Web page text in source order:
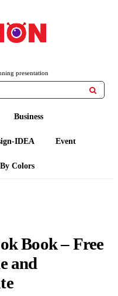
presentation

Business
IDEA Event
By Colors
Book – Free
and